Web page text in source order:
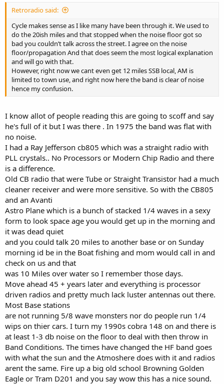
Retroradio said:
Cycle makes sense as I like many have been through it. We used to
do the 20ish miles and that stopped when the noise floor got so
bad you couldn’t talk across the street. I agree on the noise
floor/propagation And that does seem the most logical explanation
and will go with that.
However, right now we cant even get 12 miles SSB local, AM is
limited to town use, and right now here the band is clear of noise
hence my confusion.
I know allot of people reading this are going to scoff and say
he's full of it but I was there . In 1975 the band was flat with
no noise.
I had a Ray Jefferson cb805 which was a straight radio with
PLL crystals.. No Processors or Modern Chip Radio and there
is a difference.
Old CB radio that were Tube or Straight Transistor had a much
cleaner receiver and were more sensitive. So with the CB805
and an Avanti
Astro Plane which is a bunch of stacked 1/4 waves in a sexy
form to look space age you would get up in the morning and
it was dead quiet
and you could talk 20 miles to another base or on Sunday
morning id be in the Boat fishing and mom would call in and
check on us and that
was 10 Miles over water so I remember those days.
Move ahead 45 + years later and everything is processor
driven radios and pretty much lack luster antennas out there.
Most Base stations
are not running 5/8 wave monsters nor do people run 1/4
wips on thier cars. I turn my 1990s cobra 148 on and there is
at least 1-3 db noise on the floor to deal with then throw in
Band Conditions. The times have changed the HF band goes
with what the sun and the Atmoshere does with it and radios
arent the same. Fire up a big old school Browning Golden
Eagle or Tram D201 and you say wow this has a nice sound.